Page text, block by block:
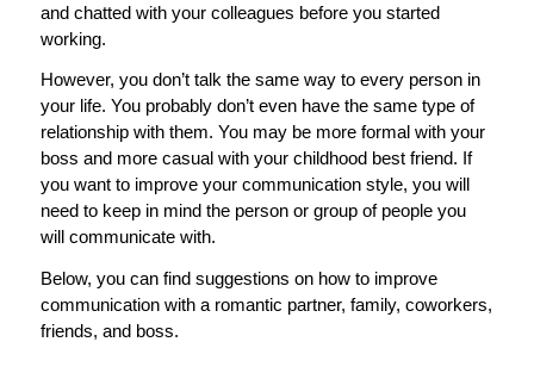
and chatted with your colleagues before you started
working.
However, you don’t talk the same way to every person in
your life. You probably don’t even have the same type of
relationship with them. You may be more formal with your
boss and more casual with your childhood best friend. If
you want to improve your communication style, you will
need to keep in mind the person or group of people you
will communicate with.
Below, you can find suggestions on how to improve
communication with a romantic partner, family, coworkers,
friends, and boss.